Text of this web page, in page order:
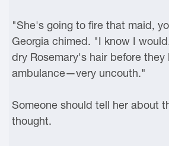
"She's going to fire that maid,
Georgia chimed. "I know I
dry Rosemary's hair before
ambulance—very uncouth."
Someone should tell her about
thought.